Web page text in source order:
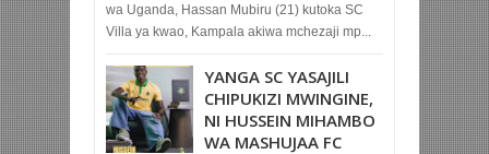
wa Uganda, Hassan Mubiru (21) kutoka SC
Villa ya kwao, Kampala akiwa mchezaji mp...
YANGA SC YASAJILI
CHIPUKIZI MWINGINE,
NI HUSSEIN MIHAMBO
WA MASHUJAA FC